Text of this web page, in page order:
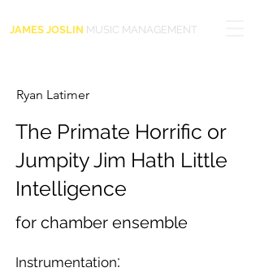
JAMES JOSLIN MUSIC MANAGEMENT
Ryan Latimer
The Primate Horrific or
Jumpity Jim Hath Little
Intelligence
for chamber ensemble
Instrumentation: